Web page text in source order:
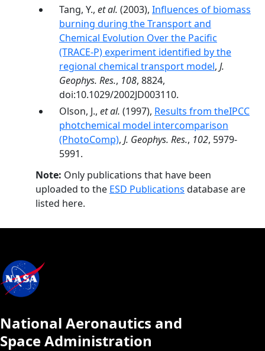
Tang, Y., et al. (2003), Influences of biomass
burning during the Transport and
Chemical Evolution Over the Pacific
(TRACE-P) experiment identified by the
regional chemical transport model, J.
Geophys. Res., 108, 8824,
doi:10.1029/2002JD003110.
Olson, J., et al. (1997), Results from theIPCC
photchemical model intercomparison
(PhotoComp), J. Geophys. Res., 102, 5979-
5991.
Note: Only publications that have been
uploaded to the ESD Publications database are
listed here.
National Aeronautics and
Space Administration